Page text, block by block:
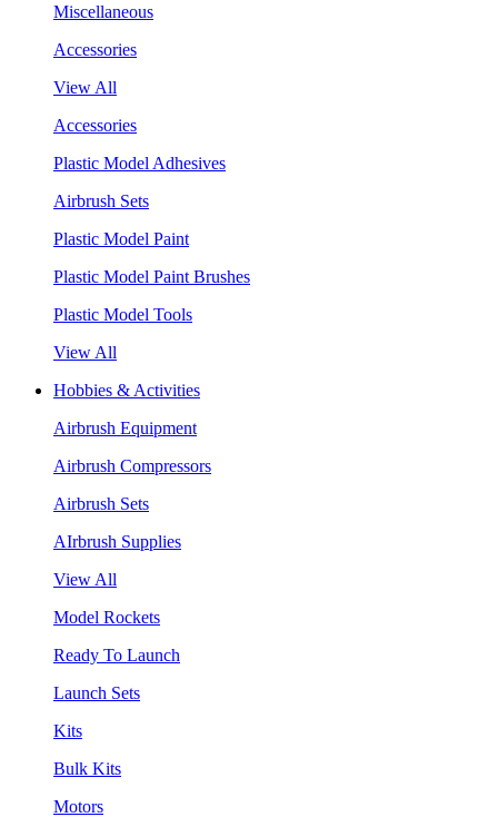
Miscellaneous
Accessories
View All
Accessories
Plastic Model Adhesives
Airbrush Sets
Plastic Model Paint
Plastic Model Paint Brushes
Plastic Model Tools
View All
Hobbies & Activities
Airbrush Equipment
Airbrush Compressors
Airbrush Sets
AIrbrush Supplies
View All
Model Rockets
Ready To Launch
Launch Sets
Kits
Bulk Kits
Motors